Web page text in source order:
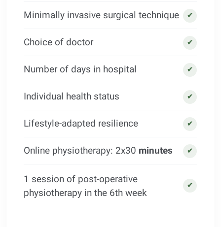
Minimally invasive surgical technique ✔
Choice of doctor ✔
Number of days in hospital ✔
Individual health status ✔
Lifestyle-adapted resilience ✔
Online physiotherapy: 2x30 minutes ✔
1 session of post-operative
physiotherapy in the 6th week
✔